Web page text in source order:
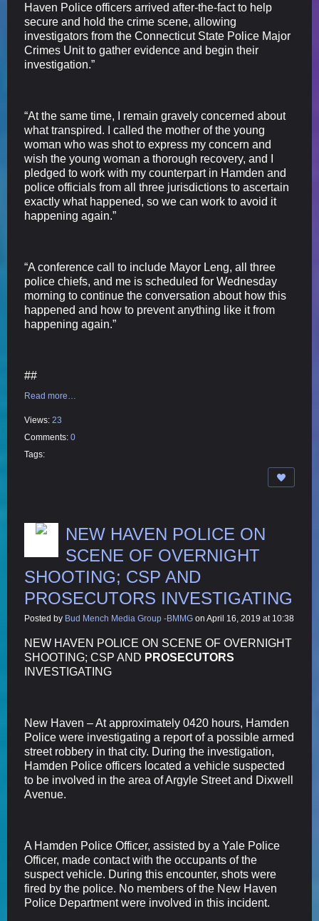
Haven Police officers arrived after-the-fact to help
secure and hold the crime scene, allowing
investigators from the Connecticut State Police Major
Crimes Unit to gather evidence and begin their
investigation.”
“At the same time, I remain gravely concerned about
what transpired. I called the mother of the young
woman who was shot to express my concern and
wish the young woman a thorough recovery, and I
pledged to work with my counterpart in Hamden and
police officials from all three jurisdictions to ascertain
exactly what happened, so we can work to avoid it
happening again.”
“A conference call to include Mayor Leng, all three
police chiefs, and me is scheduled for Wednesday
morning to continue the conversation about how this
happened and how to prevent anything like it from
happening again.”
##
Read more…
Views: 23
Comments: 0
Tags:
NEW HAVEN POLICE ON
SCENE OF OVERNIGHT
SHOOTING; CSP AND
PROSECUTORS INVESTIGATING
Posted by Bud Mench Media Group -BMMG on April 16, 2019 at 10:38
NEW HAVEN POLICE ON SCENE OF OVERNIGHT
SHOOTING; CSP AND PROSECUTORS
INVESTIGATING
New Haven – At approximately 0420 hours, Hamden
Police were investigating a report of a possible armed
street robbery in that city. During the investigation,
Hamden Police officers located a vehicle suspected
to be involved in the area of Argyle Street and Dixwell
Avenue.
A Hamden Police Officer, assisted by a Yale Police
Officer, made contact with the occupants of the
suspect vehicle. During this encounter, shots were
fired by the police. No members of the New Haven
Police Department were involved in this incident.